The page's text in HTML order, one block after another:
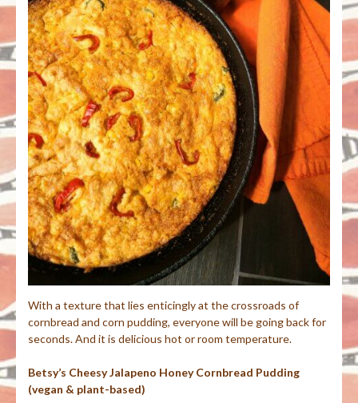
With a texture that lies enticingly at the crossroads of
cornbread and corn pudding, everyone will be going back for
seconds. And it is delicious hot or room temperature.
Betsy’s Cheesy Jalapeno Honey Cornbread Pudding
(vegan & plant-based)